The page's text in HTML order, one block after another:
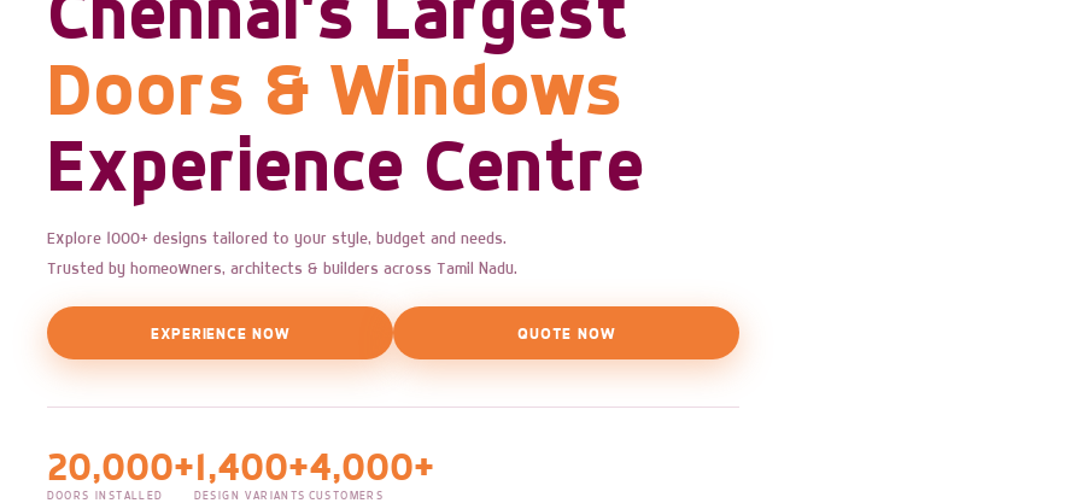
Doors & Windows
Experience Centre
Explore 1000+ designs tailored to your style, budget and needs.
Trusted by homeowners, architects & builders across Tamil Nadu.
EXPERIENCE NOW QUOTE NOW
20,000+
DOORS INSTALLED
1,400+
DESIGN VARIANTS
4,000+
CUSTOMERS